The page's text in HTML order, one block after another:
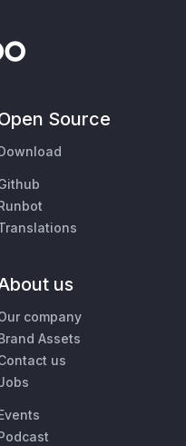
Source
us
company
Assets
us